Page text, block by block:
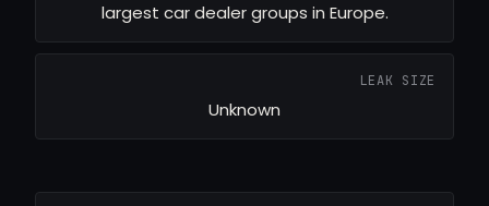
largest car dealer groups in Europe.
LEAK SIZE
Unknown